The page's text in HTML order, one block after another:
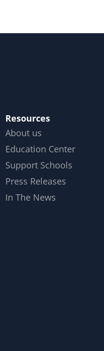
Resources
About us
Education Center
Support Schools
Press Releases
In The News